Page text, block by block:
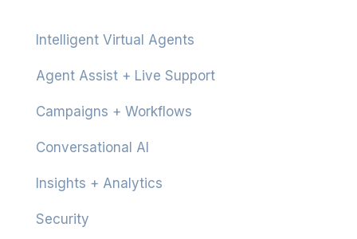
Intelligent Virtual Agents
Agent Assist + Live Support
Campaigns + Workflows
Conversational AI
Insights + Analytics
Security